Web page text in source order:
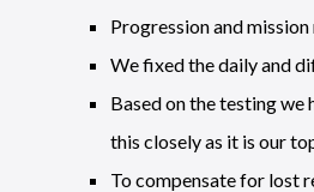
Progression and
We fixed the daily and
Based on the testing
this closely as it is our
To compensate for lost